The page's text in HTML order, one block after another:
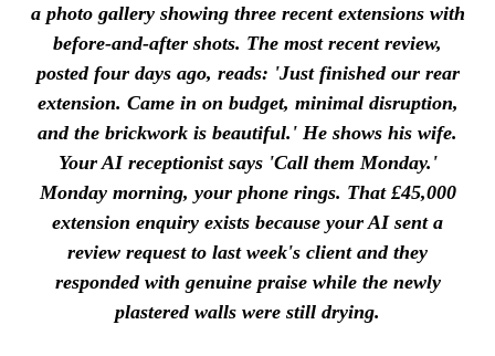
a photo gallery showing three recent extensions with
before-and-after shots. The most recent review,
posted four days ago, reads: 'Just finished our rear
extension. Came in on budget, minimal disruption,
and the brickwork is beautiful.' He shows his wife.
Your AI receptionist says 'Call them Monday.'
Monday morning, your phone rings. That £45,000
extension enquiry exists because your AI sent a
review request to last week's client and they
responded with genuine praise while the newly
plastered walls were still drying.